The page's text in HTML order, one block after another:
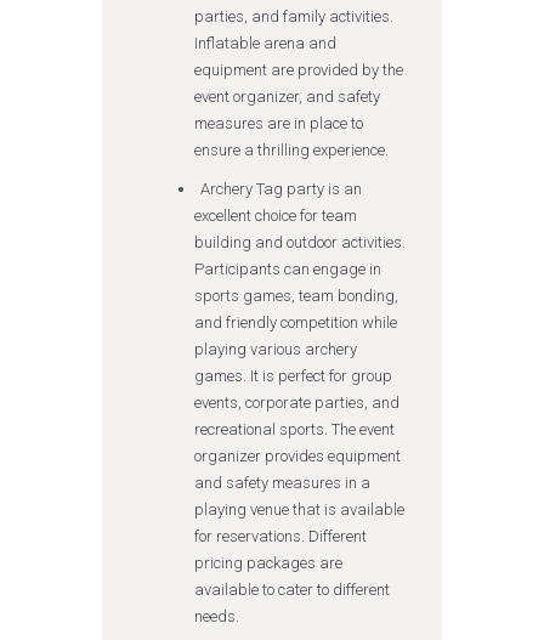
parties, and family activities.
Inflatable arena and
equipment are provided by the
event organizer, and safety
measures are in place to
ensure a thrilling experience.
Archery Tag party is an
excellent choice for team
building and outdoor activities.
Participants can engage in
sports games, team bonding,
and friendly competition while
playing various archery
games. It is perfect for group
events, corporate parties, and
recreational sports. The event
organizer provides equipment
and safety measures in a
playing venue that is available
for reservations. Different
pricing packages are
available to cater to different
needs.